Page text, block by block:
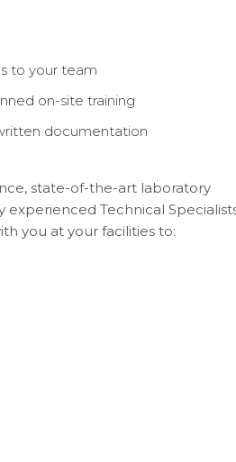
to your team
on-site training
documentation
state-of-the-art laboratory
Technical
you at your facilities to: